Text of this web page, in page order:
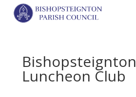
Bishopsteignton
Luncheon Club